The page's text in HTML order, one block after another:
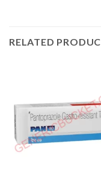
RELATED